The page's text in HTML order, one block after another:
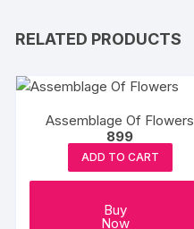
RELATED PRODUCTS
Assemblage Of Flowers
899
ADD TO CART
Buy
Now